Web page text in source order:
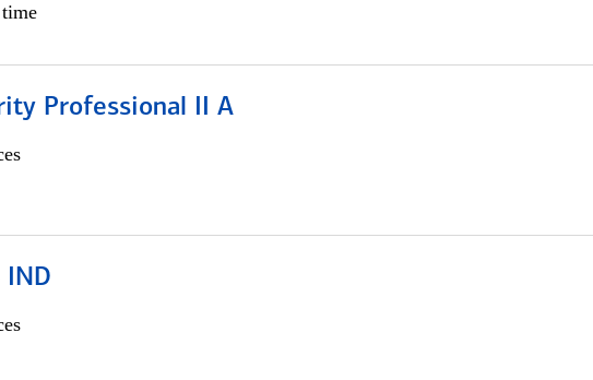
Professional II A
IND